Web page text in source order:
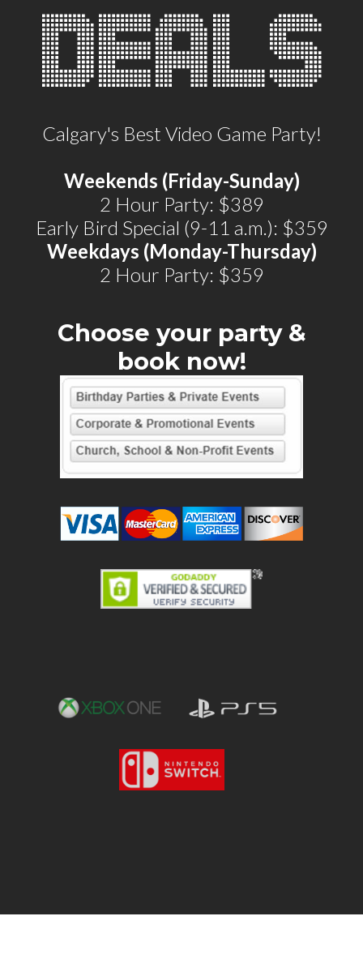
Calgary's Best Video Game Party!
Weekends (Friday-Sunday)
2 Hour Party: $389
Early Bird Special (9-11 a.m.): $359
Weekdays (Monday-Thursday)
2 Hour Party: $359
Choose your party &
book now!